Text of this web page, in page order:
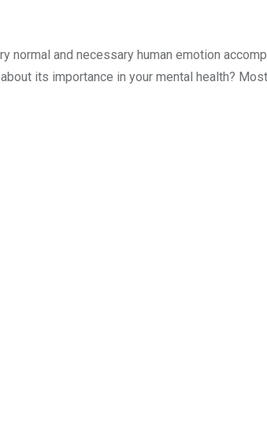
normal and necessary human emotion
its importance in your mental health?